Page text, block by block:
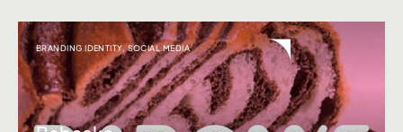
BRANDING IDENTITY,SOCIAL MEDIA